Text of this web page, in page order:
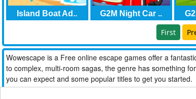
Island Boat Ad.. G2M Night Car ..
First
Wowescape is a Free online escape games offer a
to complex, multi-room sagas, the genre has something
you can expect and some popular titles to get you started.